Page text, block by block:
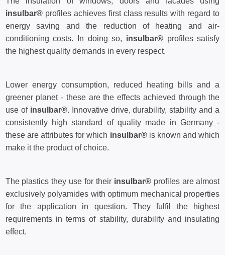
insulbar®profiles achieves first class results with regard to
energy saving and the reduction of heating and air-
conditioning costs. In doing so, insulbar® profiles satisfy
the highest quality demands in every respect.
Lower energy consumption, reduced heating bills and a
greener planet - these are the effects achieved through the
use of insulbar®. Innovative drive, durability, stability and a
consistently high standard of quality made in Germany -
these are attributes for which insulbar®is known and which
make it the product of choice.
The plastics they use for their insulbar® profiles are almost
exclusively polyamides with optimum mechanical properties
for the application in question. They fulfil the highest
requirements in terms of stability, durability and insulating
effect.